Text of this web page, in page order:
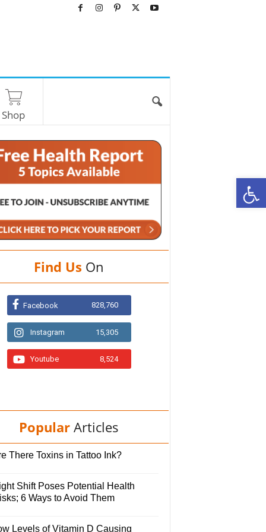
Shop
Find Us On
Facebook 828,760
Instagram 15,305
Youtube 8,524
Popular Articles
There Toxins in Tattoo Ink?
Shift Poses Potential Health
6 Ways to Avoid Them
Levels of Vitamin D Causing